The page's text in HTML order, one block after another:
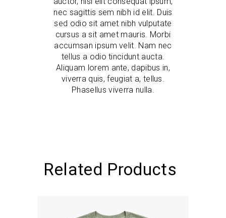
nec sagittis sem nibh id elit. Duis
sed odio sit amet nibh vulputate
cursus a sit amet mauris. Morbi
accumsan ipsum velit. Nam nec
tellus a odio tincidunt aucta.
Aliquam lorem ante, dapibus in,
viverra quis, feugiat a, tellus.
Phasellus viverra nulla.
Related Products